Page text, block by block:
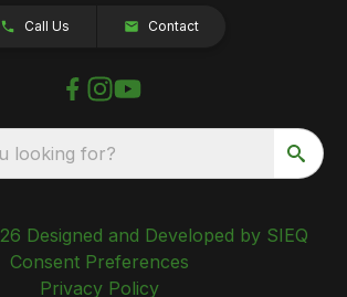
Call Us Contact
looking for?
Designed and Developed by SIEQ
Consent Preferences
Privacy Policy